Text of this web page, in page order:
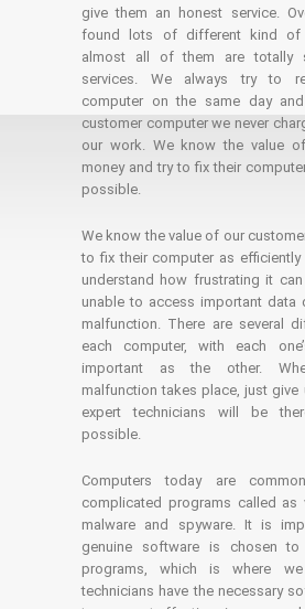
give them an honest service.
found lots of different kind of
almost all of them are totally
services. We always try to
computer on the same day
customer computer we never
our work. We know the value
money and try to fix their
possible.
We know the value of our
to fix their computer as
understand how frustrating it
unable to access important data
malfunction. There are several
each computer, with each
important as the other.
malfunction takes place, just give
expert technicians will be
possible.
Computers today are
complicated programs called as
malware and spyware. It is
genuine software is chosen to
programs, which is where
technicians have the necessary